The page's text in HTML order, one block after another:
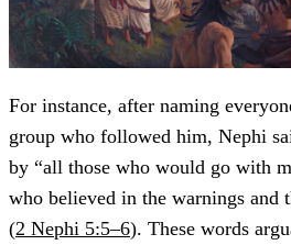
For instance, after naming
group who followed him, Nephi
by “all those who would go with
who believed in the warnings and
(2 Nephi 5:5–6). These words